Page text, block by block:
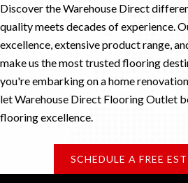
Discover the Warehouse Direct
quality meets decades of experience.
excellence, extensive product range,
make us the most trusted flooring
you're embarking on a home
let Warehouse Direct Flooring Outlet
flooring excellence.
SCHEDULE A FREE